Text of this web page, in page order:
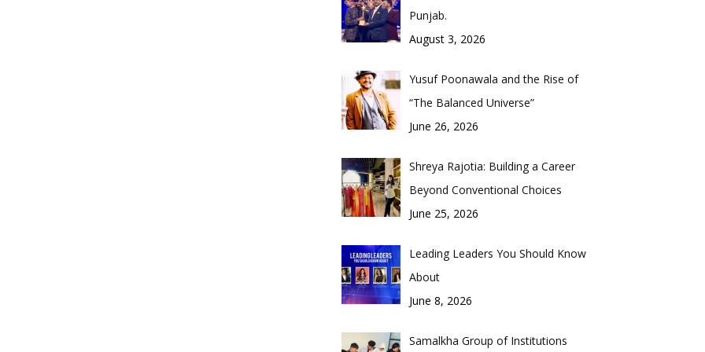
Punjab.
August 3, 2026
Yusuf Poonawala and the Rise of
“The Balanced Universe”
June 26, 2026
Shreya Rajotia: Building a Career
Beyond Conventional Choices
June 25, 2026
Leading Leaders You Should Know
About
June 8, 2026
Samalkha Group of Institutions